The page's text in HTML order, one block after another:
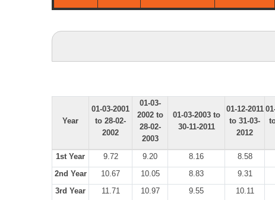
Year
01-03-2001
to 28-02-
2002
01-03-
2002 to
28-02-
2003
01-03-2003 to
30-11-2011
01-12-2011
to 31-03-
2012
1st Year 9.72 9.20 8.16 8.58
2nd Year
10.67 10.05 8.83 9.31
3rd Year
11.71 10.97 9.55 10.11